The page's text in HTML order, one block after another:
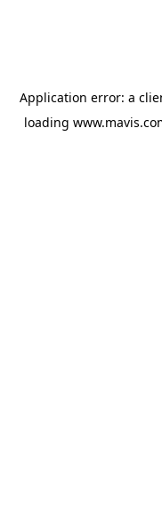
Application error: a
loading